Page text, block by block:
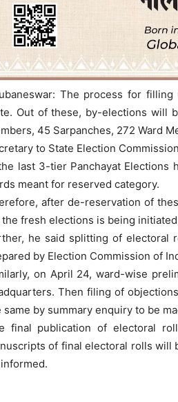
The process for
Out of these, by-elections will
45 Sarpanches, 272 Ward
to State Election
last 3-tier Panchayat Elections
meant for reserved category.
after de-reservation of
fresh elections is being
he said splitting of electoral
by Election Commission of
on April 24, ward-wise
Then filing of
same by summary enquiry to be
final publication of electoral
of final electoral rolls will